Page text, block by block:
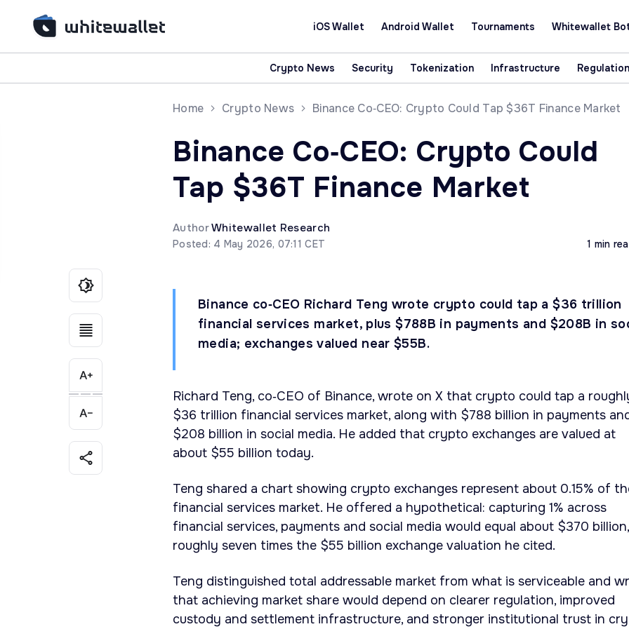
iOS Wallet Android Wallet Tournaments Whitewallet
Crypto News Security Tokenization Infrastructure Regulation
Home Crypto News Binance Co‑CEO: Crypto Could Tap $36T Finance Market
Binance Co‑CEO: Crypto Could
Tap $36T Finance Market
AuthorWhitewallet Research
Posted: 4 May 2026, 07:11 CET 1 min
Binance co‑CEO Richard Teng wrote crypto could tap a $36 trillion
financial services market, plus $788B in payments and $208B in
media; exchanges valued near $55B.
Richard Teng, co‑CEO of Binance, wrote on X that crypto could tap a
$36 trillion financial services market, along with $788 billion in payments
$208 billion in social media. He added that crypto exchanges are valued at
about $55 billion today.
Teng shared a chart showing crypto exchanges represent about 0.15% of
financial services market. He offered a hypothetical: capturing 1% across
financial services, payments and social media would equal about $370 billion,
roughly seven times the $55 billion exchange valuation he cited.
Teng distinguished total addressable market from what is serviceable and
that achieving market share would depend on clearer regulation, improved
custody and settlement infrastructure, and stronger institutional trust in